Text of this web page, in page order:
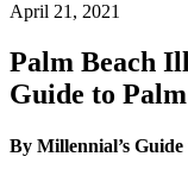
April 21, 2021
Palm Beach
Guide to
By Millennial’s